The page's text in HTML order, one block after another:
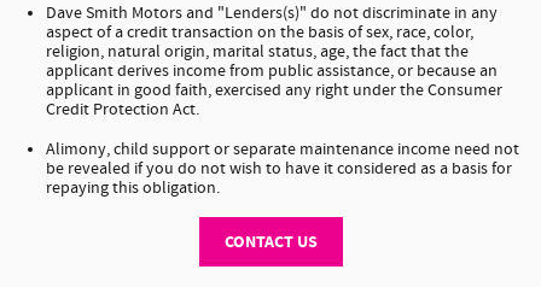
Dave Smith Motors and "Lenders(s)" do not discriminate in any
aspect of a credit transaction on the basis of sex, race, color,
religion, natural origin, marital status, age, the fact that the
applicant derives income from public assistance, or because an
applicant in good faith, exercised any right under the Consumer
Credit Protection Act.
Alimony, child support or separate maintenance income need not
be revealed if you do not wish to have it considered as a basis for
repaying this obligation.
CONTACT US